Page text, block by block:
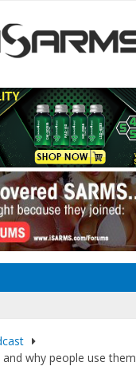
why people use them